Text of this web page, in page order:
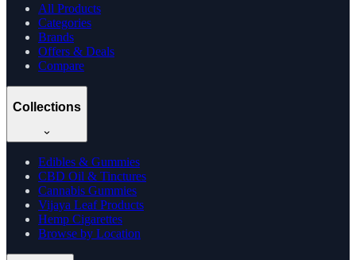
All Products
Categories
Brands
Offers & Deals
Compare
Collections
Edibles & Gummies
CBD Oil & Tinctures
Cannabis Gummies
Vijaya Leaf Products
Hemp Cigarettes
Browse by Location